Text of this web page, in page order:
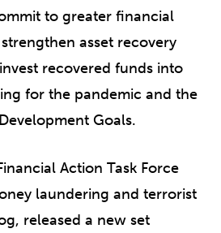
to greater financial
asset recovery
recovered funds into
for the pandemic and the
Goals.
Action Task Force
laundering and terrorist
released a new set